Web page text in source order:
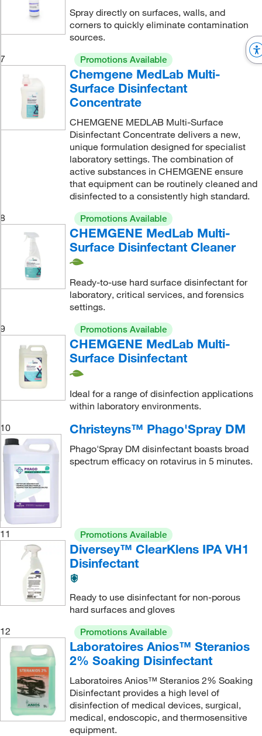
Spray directly on surfaces, walls, and
corners to quickly eliminate contamination
sources.
7
Promotions Available
Chemgene MedLab Multi-
Surface Disinfectant
Concentrate
CHEMGENE MEDLAB Multi-Surface
Disinfectant Concentrate delivers a new,
unique formulation designed for specialist
laboratory settings. The combination of
active substances in CHEMGENE ensure
that equipment can be routinely cleaned and
disinfected to a consistently high standard.
8
Promotions Available
CHEMGENE MedLab Multi-
Surface Disinfectant Cleaner
Ready-to-use hard surface disinfectant for
laboratory, critical services, and forensics
settings.
9
Promotions Available
CHEMGENE MedLab Multi-
Surface Disinfectant
Ideal for a range of disinfection applications
within laboratory environments.
10
Christeyns™ Phago'Spray DM
Phago'Spray DM disinfectant boasts broad
spectrum efficacy on rotavirus in 5 minutes.
11 Promotions Available
Diversey™ ClearKlens IPA VH1
Disinfectant
Ready to use disinfectant for non-porous
hard surfaces and gloves
12
Promotions Available
Laboratoires Anios™ Steranios
2% Soaking Disinfectant
Laboratoires Anios™ Steranios 2% Soaking
Disinfectant provides a high level of
disinfection of medical devices, surgical,
medical, endoscopic, and thermosensitive
equipment.